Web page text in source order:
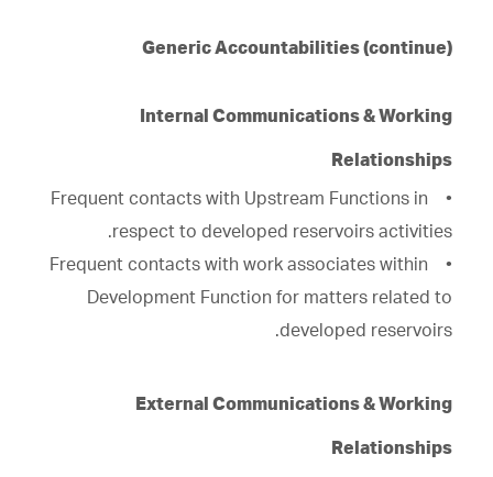
Generic Accountabilities (continue)
Internal Communications & Working
Relationships
• Frequent contacts with Upstream Functions in
respect to developed reservoirs activities.
• Frequent contacts with work associates within
Development Function for matters related to
developed reservoirs.
External Communications & Working
Relationships